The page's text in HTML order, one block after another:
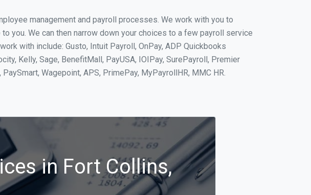
management and payroll processes. We work with you to
you. We can then narrow down your choices to a few payroll service
with include: Gusto, Intuit Payroll, OnPay, ADP Quickbooks
Kelly, Sage, BenefitMall, PayUSA, IOIPay, SurePayroll, Premier
Wagepoint, APS, PrimePay, MyPayrollHR, MMC HR.
in Fort Collins,